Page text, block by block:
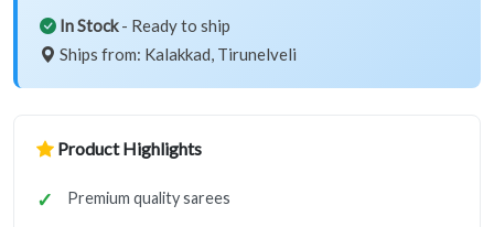
In Stock- Ready to ship
Ships from: Kalakkad, Tirunelveli
Product Highlights
Premium quality sarees